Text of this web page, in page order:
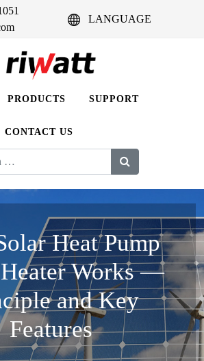
LANGUAGE
PRODUCTS SUPPORT
CONTACT US
Heat Pump
Works —
and Key
Features